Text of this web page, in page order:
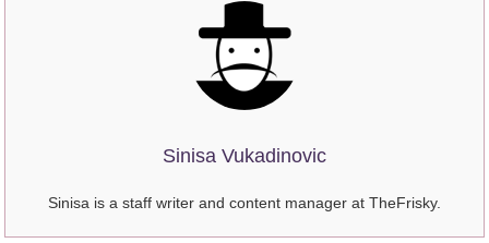
Sinisa Vukadinovic
Sinisa is a staff writer and content manager at TheFrisky.